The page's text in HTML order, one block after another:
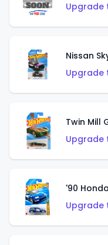
Upgrade
Upgrade
Twin Mill
Upgrade
'90
Upgrade